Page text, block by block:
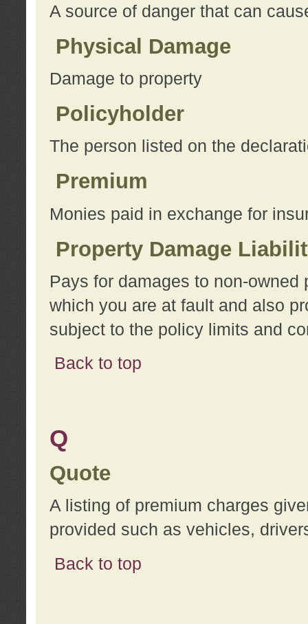
A source of danger that can
Physical Damage
Damage to property
Policyholder
The person listed on the
Premium
Monies paid in exchange for
Property Damage
Pays for damages to non-
which you are at fault and also
subject to the policy limits and
Back to top
Q
Quote
A listing of premium charges
provided such as vehicles,
Back to top